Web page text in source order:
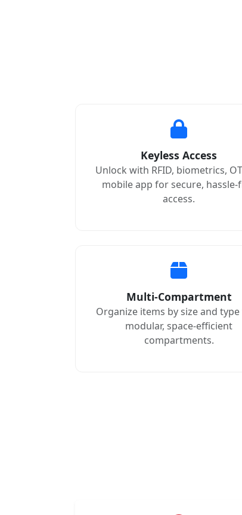
Keyless Access
Unlock with RFID, biometrics,
mobile app for secure, hassle-
access.
Multi-Compartment
Organize items by size and
modular, space-efficient
compartments.